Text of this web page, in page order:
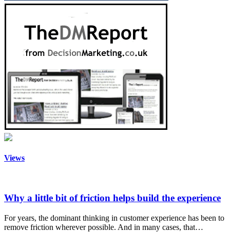
Views
Why a little bit of friction helps build the experience
For years, the dominant thinking in customer experience has been to
remove friction wherever possible. And in many cases, that…